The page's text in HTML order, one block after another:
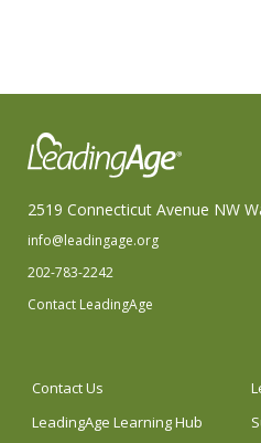
2519 Connecticut Avenue NW
info@leadingage.org
202-783-2242
Contact LeadingAge
Contact Us
LeadingAge Learning Hub